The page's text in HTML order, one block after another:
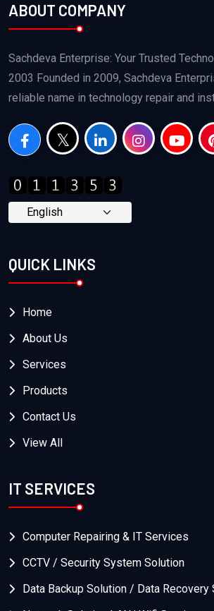
ABOUT COMPANY
Sachdeva Enterprise: Your Trusted
2003 Founded in 2009, Sachdeva
reliable name in technology repair and
QUICK LINKS
Home
About Us
Services
Products
Contact Us
View All
IT SERVICES
Computer Repairing & IT Services
CCTV / Security System Solution
Data Backup Solution / Data Recovery